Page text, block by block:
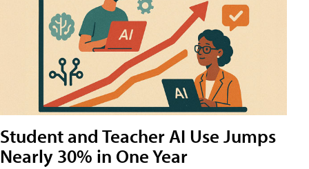
Student and Teacher AI Use Jumps
Nearly 30% in One Year